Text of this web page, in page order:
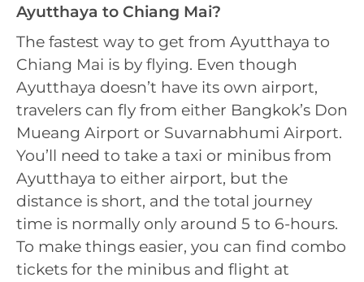
Ayutthaya to Chiang Mai?
The fastest way to get from Ayutthaya to
Chiang Mai is by flying. Even though
Ayutthaya doesn’t have its own airport,
travelers can fly from either Bangkok’s Don
Mueang Airport or Suvarnabhumi Airport.
You’ll need to take a taxi or minibus from
Ayutthaya to either airport, but the
distance is short, and the total journey
time is normally only around 5 to 6-hours.
To make things easier, you can find combo
tickets for the minibus and flight at